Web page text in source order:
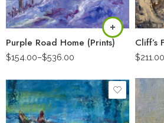
Purple Road Home (Prints)
$154.00–$536.00
Cliff’s
$211.00